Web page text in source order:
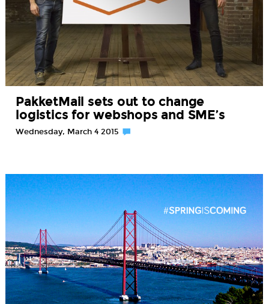
PakketMail sets out to change
logistics for webshops and SME’s
Wednesday, March 4 2015